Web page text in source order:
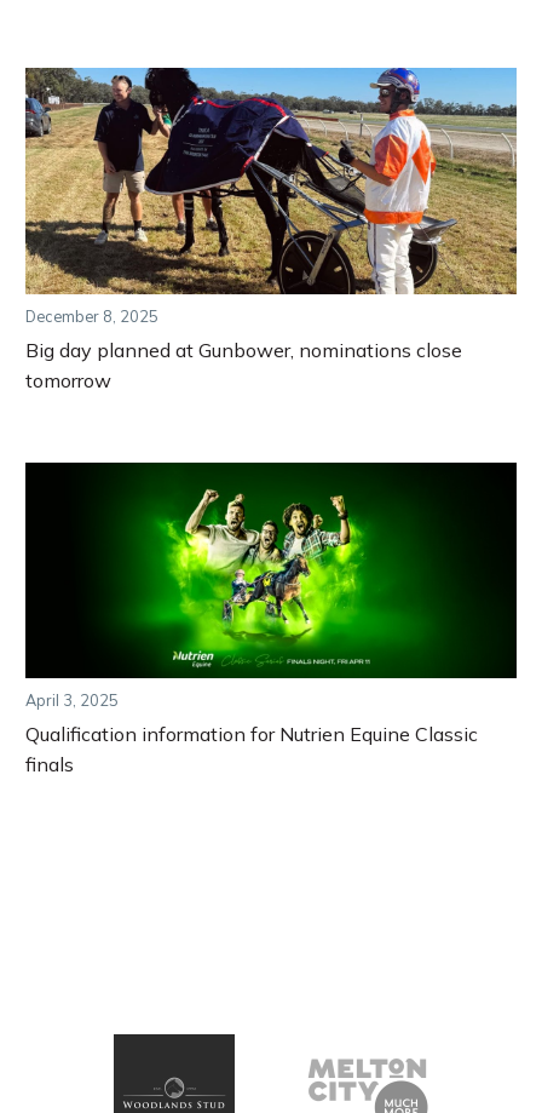
December 8, 2025
Big day planned at Gunbower, nominations close
tomorrow
April 3, 2025
Qualification information for Nutrien Equine Classic
finals